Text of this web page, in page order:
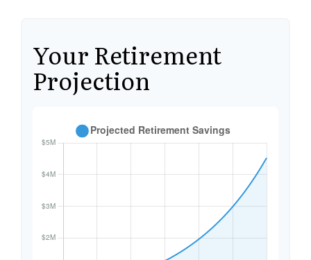
Your Retirement
Projection